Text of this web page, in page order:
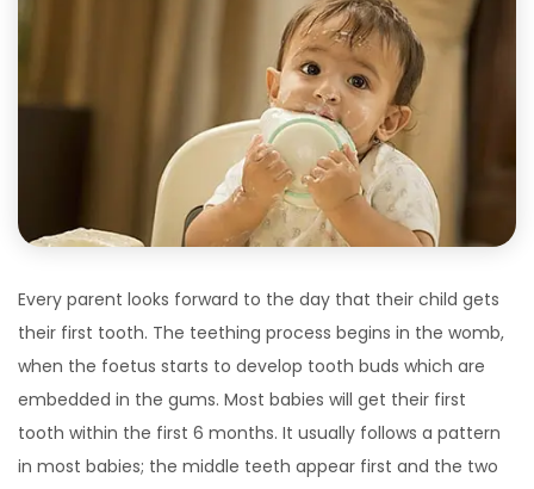
Every parent looks forward to the day that their child gets
their first tooth. The teething process begins in the womb,
when the foetus starts to develop tooth buds which are
embedded in the gums. Most babies will get their first
tooth within the first 6 months. It usually follows a pattern
in most babies; the middle teeth appear first and the two